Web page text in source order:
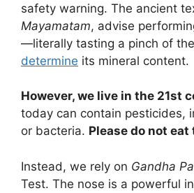
safety warning. The ancient
Mayamatam, advise
—literally tasting a pinch of
determine its mineral content.
However, we live in the 21st
today can contain pesticides,
or bacteria. Please do not
Instead, we rely on Gandha
Test. The nose is a powerful